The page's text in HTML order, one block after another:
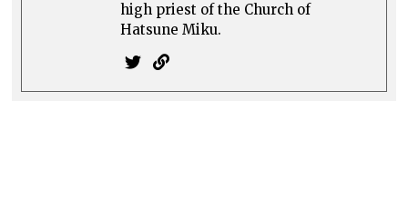
high priest of the Church of
Hatsune Miku.